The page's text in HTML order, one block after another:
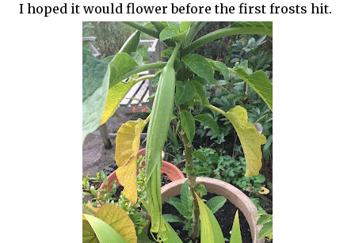
I hoped it would flower before the first frosts hit.